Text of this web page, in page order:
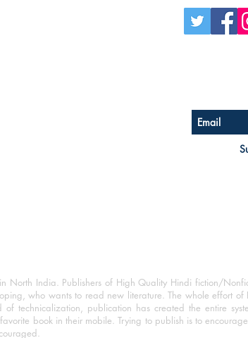
North India. Publishers of High Quality Hindi fiction/
who wants to read new literature. The whole effort of
technicalization, publication has created the entire
book in their mobile. Trying to publish is to